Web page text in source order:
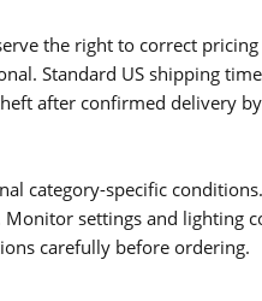
the right to correct
Standard US shipping
after confirmed delivery
category-specific
settings and
carefully before ordering.